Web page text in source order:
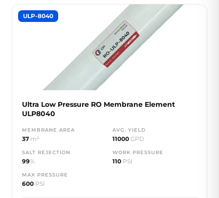
ULP-8040
Ultra Low Pressure RO Membrane Element
ULP8040
MEMBRANE AREA
37 m²
AVG. YIELD
11000 GPD
SALT REJECTION
99%
WORK PRESSURE
110 PSI
MAX PRESSURE
600 PSI